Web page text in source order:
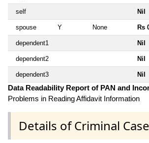
self Nil
spouse Y None Rs
dependent1 Nil
dependent2 Nil
dependent3 Nil
Data Readability Report of PAN and
Problems in Reading Affidavit Information
Details of Criminal